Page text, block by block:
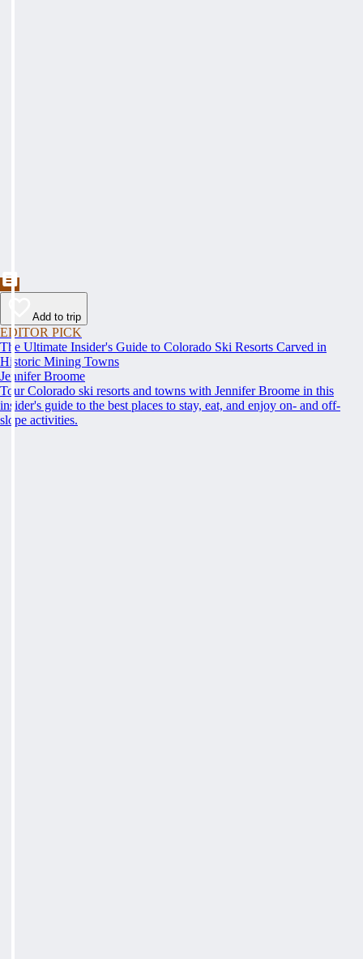
Add to trip
EDITOR PICK
The Ultimate Insider's Guide to Colorado Ski Resorts Carved in
Historic Mining Towns
Jennifer Broome
Tour Colorado ski resorts and towns with Jennifer Broome in this
insider's guide to the best places to stay, eat, and enjoy on- and off-
slope activities.